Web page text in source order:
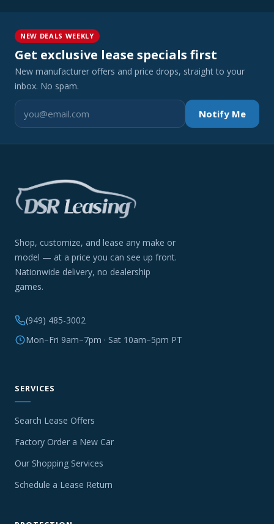
NEW DEALS WEEKLY
Get exclusive lease specials first
New manufacturer offers and price drops, straight to your
inbox. No spam.
Notify Me
Shop, customize, and lease any make or
model — at a price you can see up front.
Nationwide delivery, no dealership
games.
(949) 485-3002
Mon–Fri 9am–7pm · Sat 10am–5pm PT
SERVICES
Search Lease Offers
Factory Order a New Car
Our Shopping Services
Schedule a Lease Return